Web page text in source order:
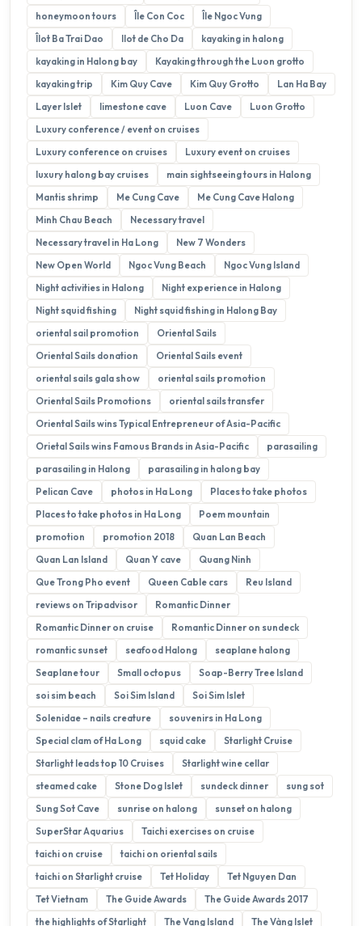
honeymoon tours
Île Con Coc
Île Ngoc Vung
Îlot Ba Trai Dao
Ilot de Cho Da
kayaking in halong
kayaking in Halong bay
Kayaking through the Luon grotto
kayaking trip
Kim Quy Cave Kim Quy Grotto
Lan Ha Bay
Layer Islet
limestone cave Luon Cave
Luon Grotto
Luxury conference / event on cruises
Luxury conference on cruises
Luxury event on cruises
luxury halong bay cruises
main sightseeing tours in Halong
Mantis shrimp
Me Cung Cave
Me Cung Cave Halong
Minh Chau Beach
Necessary travel
Necessary travel in Ha Long
New 7 Wonders
New Open World
Ngoc Vung Beach
Ngoc Vung Island
Night activities in Halong
Night experience in Halong
Night squid fishing
Night squid fishing in Halong Bay
oriental sail promotion
Oriental Sails
Oriental Sails donation
Oriental Sails event
oriental sails gala show
oriental sails promotion
Oriental Sails Promotions
oriental sails transfer
Oriental Sails wins Typical Entrepreneur of Asia-Pacific
Orietal Sails wins Famous Brands in Asia-Pacific
parasailing
parasailing in Halong
parasailing in halong bay
Pelican Cave
photos in Ha Long
Places to take photos
Places to take photos in Ha Long
Poem mountain
promotion
promotion 2018
Quan Lan Beach
Quan Lan Island
Quan Y cave
Quang Ninh
Que Trong Pho event
Queen Cable cars
Reu Island
reviews on Tripadvisor
Romantic Dinner
Romantic Dinner on cruise
Romantic Dinner on sundeck
romantic sunset
seafood Halong
seaplane halong
Seaplane tour
Small octopus
Soap-Berry Tree Island
soi sim beach
Soi Sim Island
Soi Sim Islet
Solenidae – nails creature
souvenirs in Ha Long
Special clam of Ha Long
squid cake
Starlight Cruise
Starlight leads top 10 Cruises
Starlight wine cellar
steamed cake
Stone Dog Islet sundeck dinner
sung sot
Sung Sot Cave
sunrise on halong
sunset on halong
SuperStar Aquarius
Taichi exercises on cruise
taichi on cruise
taichi on oriental sails
taichi on Starlight cruise
Tet Holiday
Tet Nguyen Dan
Tet Vietnam
The Guide Awards
The Guide Awards 2017
the highlights of Starlight
The Vang Island The Vàng Islet